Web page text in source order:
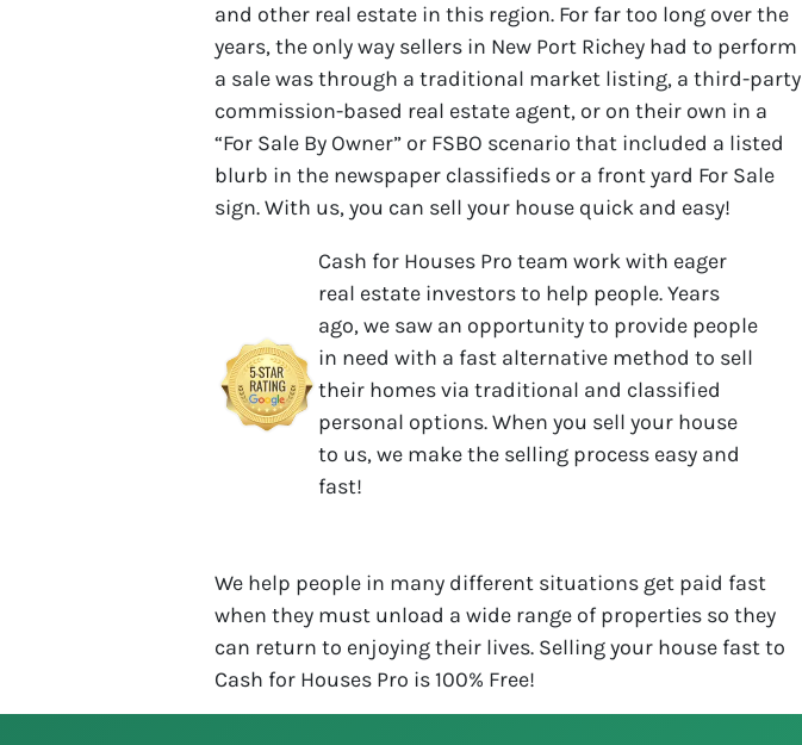
and other real estate in this region. For far too long over the
years, the only way sellers in New Port Richey had to perform
a sale was through a traditional market listing, a third-party
commission-based real estate agent, or on their own in a
“For Sale By Owner” or FSBO scenario that included a listed
blurb in the newspaper classifieds or a front yard For Sale
sign. With us, you can sell your house quick and easy!
Cash for Houses Pro team work with eager
real estate investors to help people. Years
ago, we saw an opportunity to provide people
in need with a fast alternative method to sell
their homes via traditional and classified
personal options. When you sell your house
to us, we make the selling process easy and
fast!
We help people in many different situations get paid fast
when they must unload a wide range of properties so they
can return to enjoying their lives. Selling your house fast to
Cash for Houses Pro is 100% Free!